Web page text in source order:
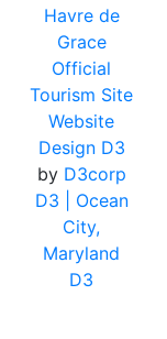
Havre de
Grace
Official
Tourism Site
Website
Design D3
by D3corp
D3
| Ocean
City,
Maryland
D3